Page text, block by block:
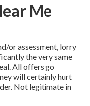
Me
or assessment, lorry
the very same
All offers go
will certainly hurt
Not legitimate in